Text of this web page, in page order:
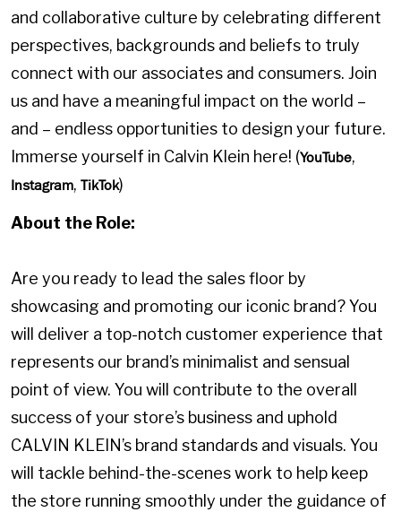
and collaborative culture by celebrating different
perspectives, backgrounds and beliefs to truly
connect with our associates and consumers. Join
us and have a meaningful impact on the world –
and – endless opportunities to design your future.
Immerse yourself in Calvin Klein here! (YouTube,
Instagram, TikTok)
About the Role:
Are you ready to lead the sales floor by
showcasing and promoting our iconic brand? You
will deliver a top-notch customer experience that
represents our brand’s minimalist and sensual
point of view. You will contribute to the overall
success of your store’s business and uphold
CALVIN KLEIN’s brand standards and visuals. You
will tackle behind-the-scenes work to help keep
the store running smoothly under the guidance of